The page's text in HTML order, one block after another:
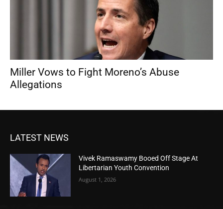
Miller Vows to Fight Moreno’s Abuse
Allegations
LATEST NEWS
Vivek Ramaswamy Booed Off Stage At
Libertarian Youth Convention
August 1, 2026